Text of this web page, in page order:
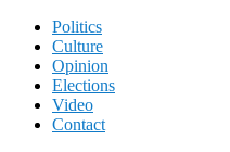
Politics
Culture
Opinion
Elections
Video
Contact